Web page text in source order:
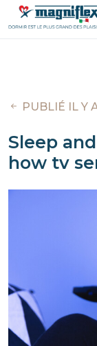
PUBLIÉ IL Y
Sleep
how tv